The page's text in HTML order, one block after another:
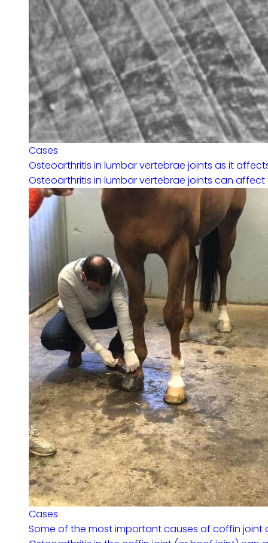
Cases
Osteoarthritis in lumbar vertebrae joints as it
Osteoarthritis in lumbar vertebrae joints can affect
Cases
Some of the most important causes of coffin joint